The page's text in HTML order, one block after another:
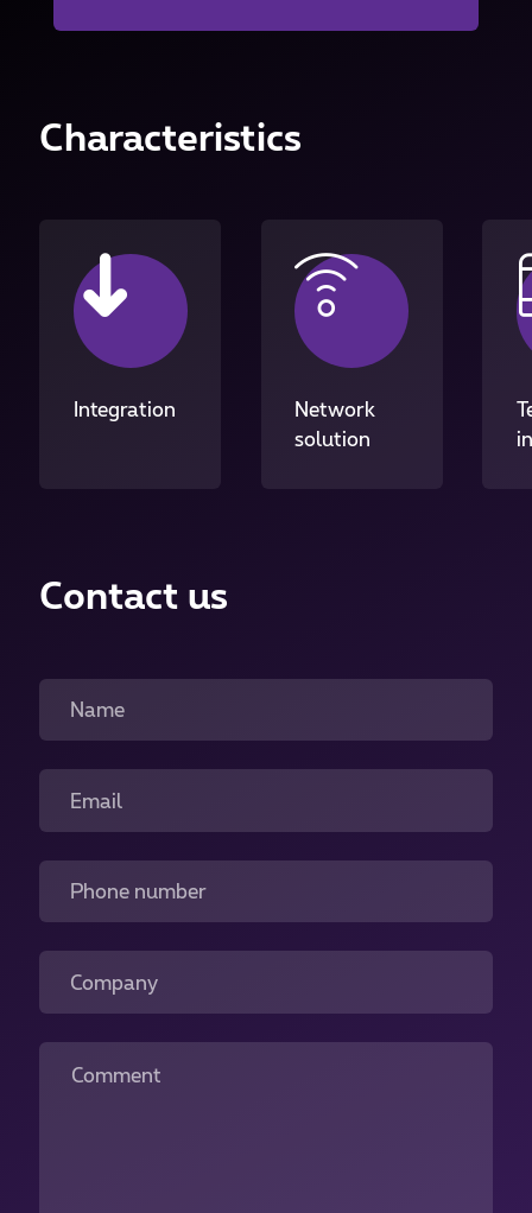
Characteristics
Integration
Network
solution
Contact us
Name
Email
Phone number
Company
Comment